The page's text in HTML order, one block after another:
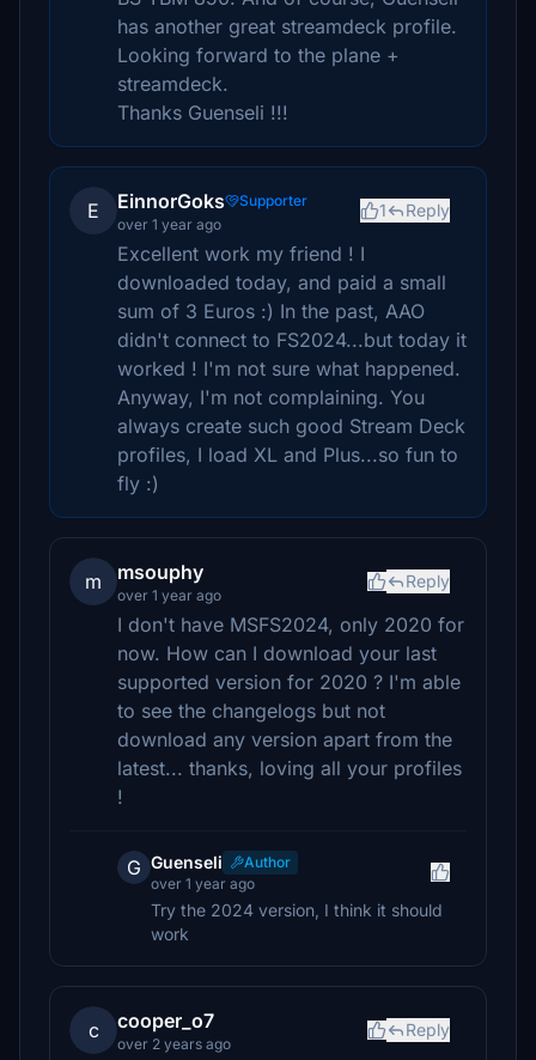
has another great streamdeck profile.
Looking forward to the plane +
streamdeck.
Thanks Guenseli !!!
E EinnorGoks
Supporter
over 1 year ago
1 Reply
Excellent work my friend ! I
downloaded today, and paid a small
sum of 3 Euros :) In the past, AAO
didn't connect to FS2024...but today it
worked ! I'm not sure what happened.
Anyway, I'm not complaining. You
always create such good Stream Deck
profiles, I load XL and Plus...so fun to
fly :)
m msouphy
over 1 year ago
Reply
I don't have MSFS2024, only 2020 for
now. How can I download your last
supported version for 2020 ? I'm able
to see the changelogs but not
download any version apart from the
latest... thanks, loving all your profiles
!
G Guenseli
Author
over 1 year ago
Try the 2024 version, I think it should
work
c cooper_o7
over 2 years ago
Reply